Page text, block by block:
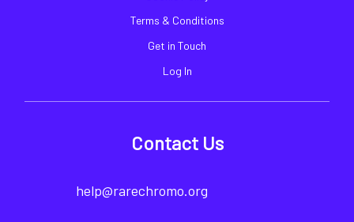
Terms & Conditions
Get in Touch
Log In
Contact Us
help@rarechromo.org